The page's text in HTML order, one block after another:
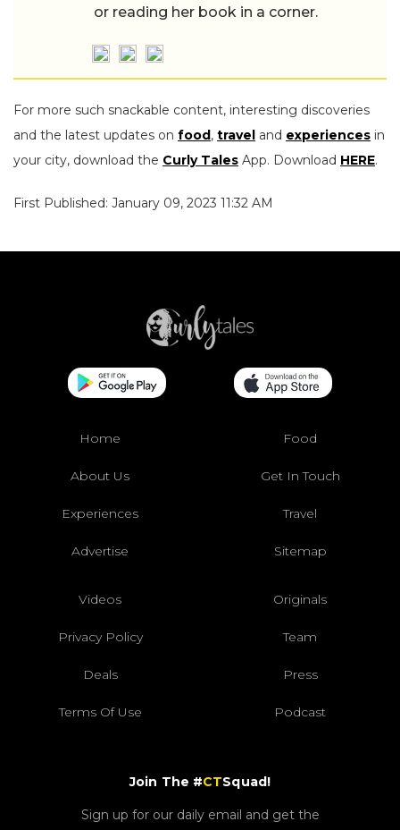
or reading her book in a corner.
For more such snackable content, interesting discoveries
and the latest updates on food, travel and experiences in
your city, download the Curly Tales App. Download HERE.
First Published: January 09, 2023 11:32 AM
Home Food
About Us Get In Touch
Experiences Travel
Advertise Sitemap
Videos Originals
Privacy Policy Team
Deals Press
Terms Of Use Podcast
Join The #CTSquad!
Sign up for our daily email and get the